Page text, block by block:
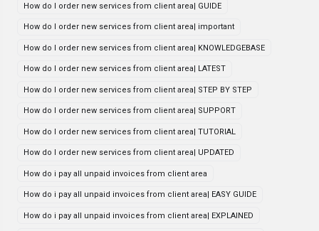
How do I order new services from client area| GUIDE
How do I order new services from client area| important
How do I order new services from client area| KNOWLEDGEBASE
How do I order new services from client area| LATEST
How do I order new services from client area| STEP BY STEP
How do I order new services from client area| SUPPORT
How do I order new services from client area| TUTORIAL
How do I order new services from client area| UPDATED
How do i pay all unpaid invoices from client area
How do i pay all unpaid invoices from client area| EASY GUIDE
How do i pay all unpaid invoices from client area| EXPLAINED